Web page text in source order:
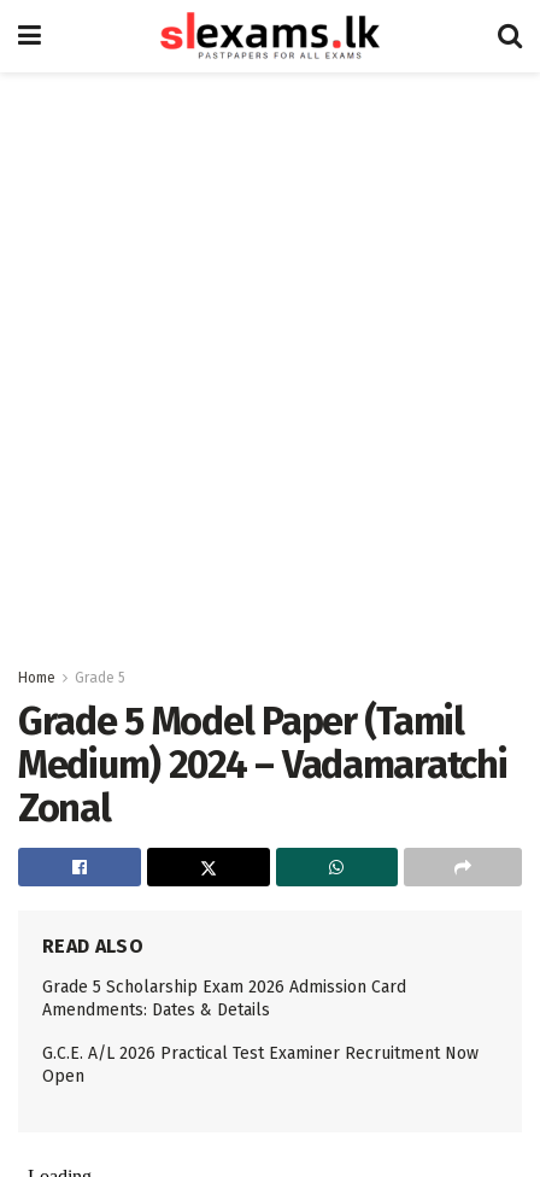
Home Grade 5
Grade 5 Model Paper (Tamil
Medium) 2024 – Vadamaratchi
Zonal
READ ALSO
Grade 5 Scholarship Exam 2026 Admission Card
Amendments: Dates & Details
G.C.E. A/L 2026 Practical Test Examiner Recruitment Now
Open